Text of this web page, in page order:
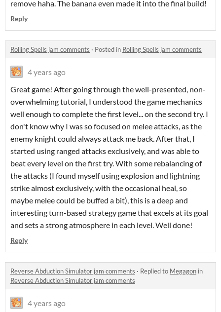
remove haha. The banana even made it into the final build!
Reply
Rolling Spells jam comments · Posted in Rolling Spells jam comments
4 years ago
Great game! After going through the well-presented, non-
overwhelming tutorial, I understood the game mechanics
well enough to complete the first level... on the second try. I
don't know why I was so focused on melee attacks, as the
enemy knight could always attack me back. After that, I
started using ranged attacks exclusively, and was able to
beat every level on the first try. With some rebalancing of
the attacks (I found myself using explosion and lightning
strike almost exclusively, with the occasional heal, so
maybe melee could be buffed a bit), this is a deep and
interesting turn-based strategy game that excels at its goal
and sets a strong atmosphere in each level. Well done!
Reply
Reverse Abduction Simulator jam comments · Replied to Megagon in
Reverse Abduction Simulator jam comments
4 years ago